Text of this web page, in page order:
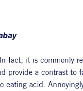
fact, it is commonly
provide a contrast to
eating acid.